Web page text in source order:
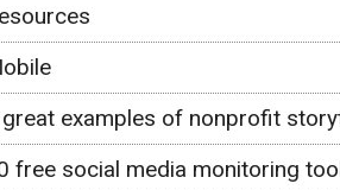
examples of nonprofit
free social media monitoring